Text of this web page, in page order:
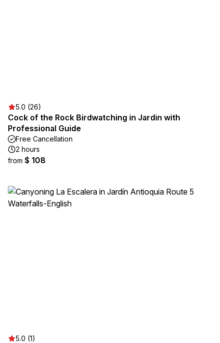
5.0 (26)
Cock of the Rock Birdwatching in Jardin with
Professional Guide
Free Cancellation
2 hours
from $ 108
5.0 (1)